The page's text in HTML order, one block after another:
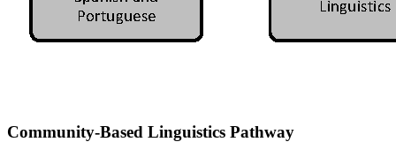
Community-Based Linguistics Pathway